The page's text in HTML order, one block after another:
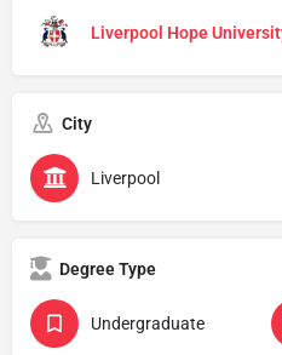
Liverpool Hope
City
Liverpool
Degree Type
Undergraduate